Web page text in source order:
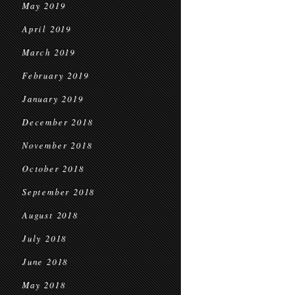
May 2019
April 2019
March 2019
February 2019
January 2019
December 2018
November 2018
October 2018
September 2018
August 2018
July 2018
June 2018
May 2018